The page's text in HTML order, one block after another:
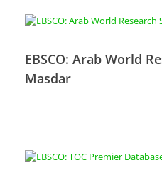
EBSCO: Arab World
Masdar